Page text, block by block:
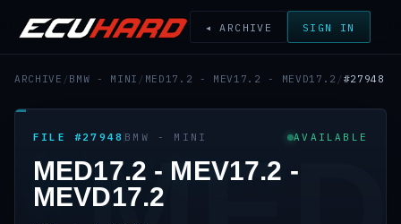
◂ ARCHIVE SIGN IN
ARCHIVE / BMW - MINI / MED17.2 - MEV17.2 - MEVD17.2 / #27948
FILE #27948 BMW - MINI AVAILABLE
MED17.2 - MEV17.2 -
MEVD17.2